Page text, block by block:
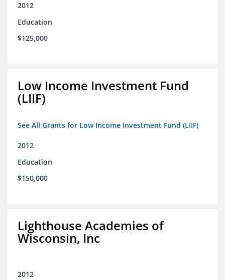
2012
Education
$125,000
Low Income Investment Fund
(LIIF)
See All Grants for Low Income Investment Fund (LIIF)
2012
Education
$150,000
Lighthouse Academies of
Wisconsin, Inc
2012